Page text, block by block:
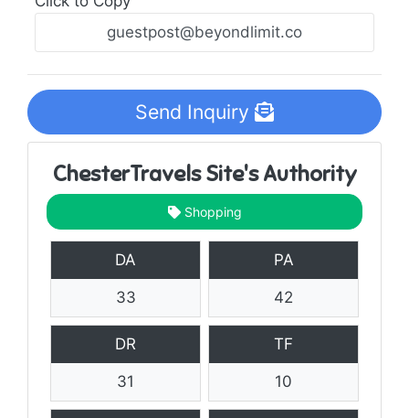
Send Inquiry
ChesterTravels Site's Authority
Shopping
DA
33
PA
42
DR
31
TF
10